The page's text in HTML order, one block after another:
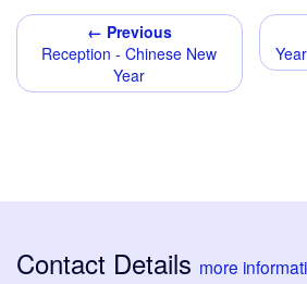
← Previous
Reception - Chinese New
Year
Contact Details more